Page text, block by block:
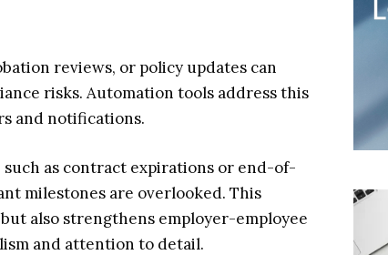
reviews, or policy updates can
risks. Automation tools address this
and notifications.
as contract expirations or end-of-
milestones are overlooked. This
also strengthens employer-employee
and attention to detail.